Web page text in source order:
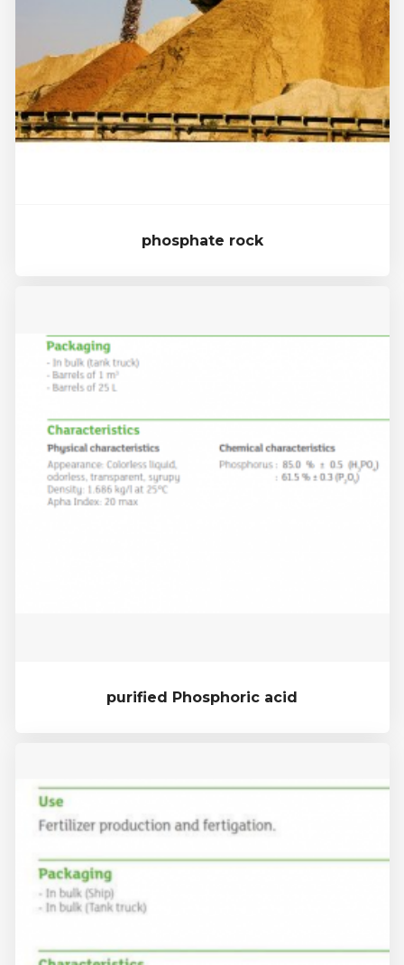
phosphate rock
purified Phosphoric acid